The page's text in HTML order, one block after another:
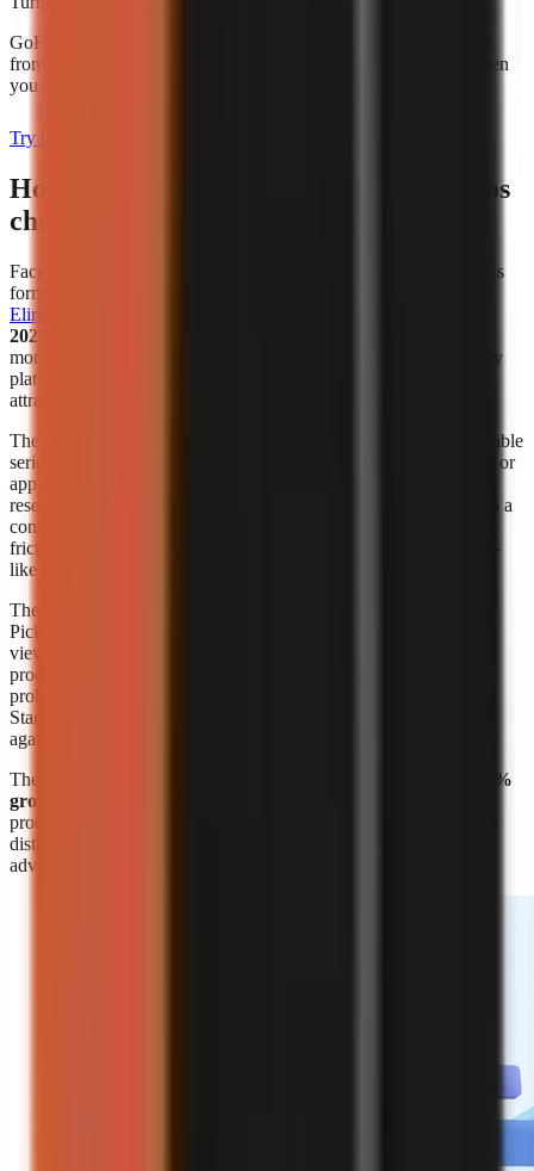
GoFaceless generates the script, voiceover, visuals, and captions
from a single topic. Plans start at $29/month and are charged when
you sign up.
Try it with your topic
How has the popularity of faceless videos
changed in recent years?
Faceless video creation has become a meaningful creator-business
format, not simply a workaround for people who avoid cameras.
Eliro reports
2025–2026 are faceless channels
monetized ventures in the cited analysis, not all channels on every
platform, but it is a useful indicator that faceless publishing is
attracting serious commercial activity.
The format’s appeal is straightforward: a creator can build repeatable
series around a niche without booking a shoot, maintaining a set, or
appearing on screen. A marketer can also turn product education,
research summaries, customer questions, or internal expertise into a
consistent visual format. The risk is sameness. Lower production
friction means more channels can publish similar narration, stock-
like scenes, and generic listicles.
The response is editorial differentiation, not merely more output.
Pick a narrow audience problem, define a recognisable point of
view, and build recurring formats around it. A channel about
productivity is broad; a channel that explains one specific work
problem to one specific audience is easier to position and script.
Start with
against questions your target viewers already ask.
The
50%
growth in July 2026
production is moving quickly. Growth makes speed valuable, but
distinct research, writing, and visual choices remain the durable
advantage.